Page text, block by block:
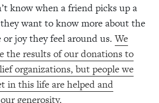
know when a friend picks up a
want to know more about the
or joy they feel around us.We
the results of our donations to
organizations, but people we
in this life are helped and
generosity.